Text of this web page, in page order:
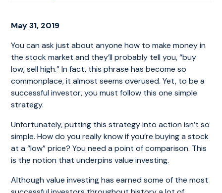
May 31, 2019
You can ask just about anyone how to make money in
the stock market and they’ll probably tell you, “buy
low, sell high.” In fact, this phrase has become so
commonplace, it almost seems overused. Yet, to be a
successful investor, you must follow this one simple
strategy.
Unfortunately, putting this strategy into action isn’t so
simple. How do you really know if you’re buying a stock
at a “low” price? You need a point of comparison. This
is the notion that underpins value investing.
Although value investing has earned some of the most